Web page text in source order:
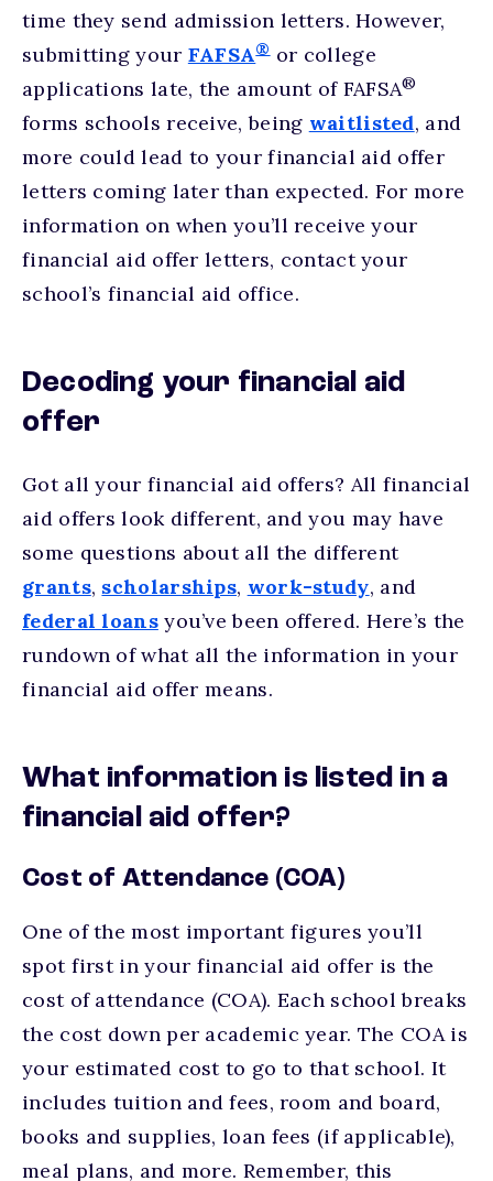
time they send admission letters. However,
submitting your FAFSA®or college
applications late, the amount of FAFSA®
forms schools receive, being waitlisted, and
more could lead to your financial aid offer
letters coming later than expected. For more
information on when you’ll receive your
financial aid offer letters, contact your
school’s financial aid office.
Decoding your financial aid
offer
Got all your financial aid offers? All financial
aid offers look different, and you may have
some questions about all the different
grants, scholarships, work-study, and
federal loansyou’ve been offered. Here’s the
rundown of what all the information in your
financial aid offer means.
What information is listed in a
financial aid offer?
Cost of Attendance (COA)
One of the most important figures you’ll
spot first in your financial aid offer is the
cost of attendance (COA). Each school breaks
the cost down per academic year. The COA is
your estimated cost to go to that school. It
includes tuition and fees, room and board,
books and supplies, loan fees (if applicable),
meal plans, and more. Remember, this